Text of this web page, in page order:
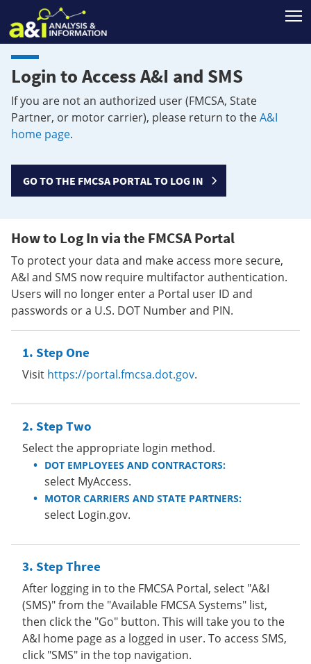
Login to Access A&I and SMS
If you are not an authorized user (FMCSA, State
Partner, or motor carrier), please return to theA&I
home page.
GO TO THE FMCSA PORTAL TO LOG IN
How to Log In via the FMCSA Portal
To protect your data and make access more secure,
A&I and SMS now require multifactor authentication.
Users will no longer enter a Portal user ID and
passwords or a U.S. DOT Number and PIN.
Step One
Visit https://portal.fmcsa.dot.gov.
Step Two
Select the appropriate login method.
DOT EMPLOYEES AND CONTRACTORS:
select MyAccess.
MOTOR CARRIERS AND STATE PARTNERS:
select Login.gov.
Step Three
After logging in to the FMCSA Portal, select "A&I
(SMS)" from the "Available FMCSA Systems" list,
then click the "Go" button. This will take you to the
A&I home page as a logged in user. To access SMS,
click "SMS" in the top navigation.